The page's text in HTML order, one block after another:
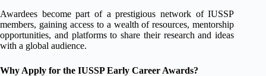
Awardees become part of a prestigious network of IUSSP
members, gaining access to a wealth of resources, mentorship
opportunities, and platforms to share their research and ideas
with a global audience.
Why Apply for the IUSSP Early Career Awards?